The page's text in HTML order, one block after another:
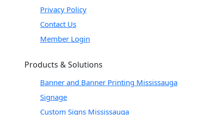
Privacy Policy
Contact Us
Member Login
Products & Solutions
Banner and Banner Printing Mississauga
Signage
Custom Signs Mississauga